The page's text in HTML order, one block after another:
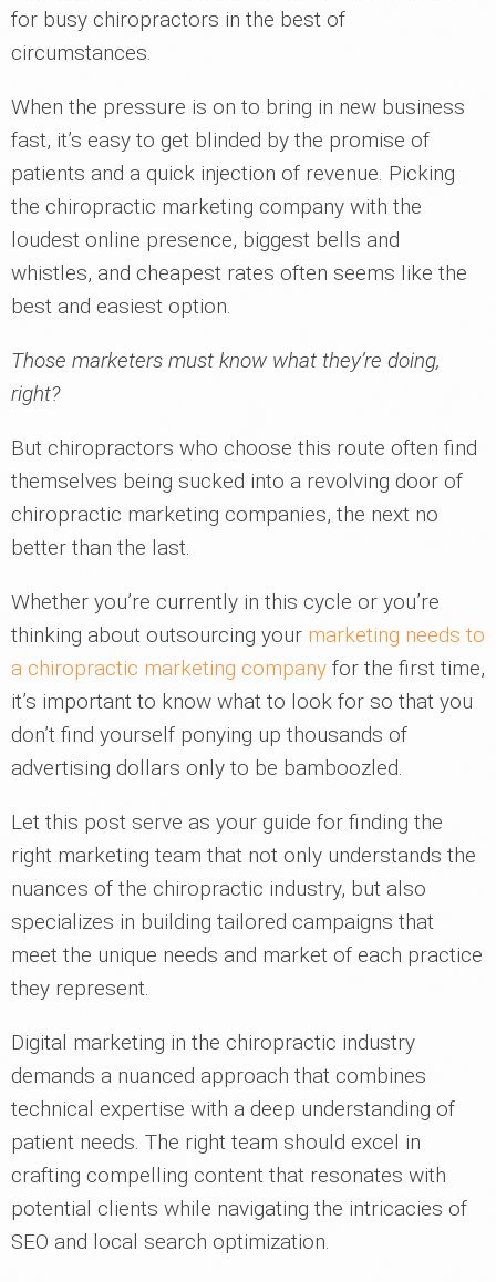
for busy chiropractors in the best of
circumstances.
When the pressure is on to bring in new business
fast, it’s easy to get blinded by the promise of
patients and a quick injection of revenue. Picking
the chiropractic marketing company with the
loudest online presence, biggest bells and
whistles, and cheapest rates often seems like the
best and easiest option.
Those marketers must know what they’re doing,
right?
But chiropractors who choose this route often find
themselves being sucked into a revolving door of
chiropractic marketing companies, the next no
better than the last.
Whether you’re currently in this cycle or you’re
thinking about outsourcing your marketing needs to
a chiropractic marketing company for the first time,
it’s important to know what to look for so that you
don’t find yourself ponying up thousands of
advertising dollars only to be bamboozled.
Let this post serve as your guide for finding the
right marketing team that not only understands the
nuances of the chiropractic industry, but also
specializes in building tailored campaigns that
meet the unique needs and market of each practice
they represent.
Digital marketing in the chiropractic industry
demands a nuanced approach that combines
technical expertise with a deep understanding of
patient needs. The right team should excel in
crafting compelling content that resonates with
potential clients while navigating the intricacies of
SEO and local search optimization.